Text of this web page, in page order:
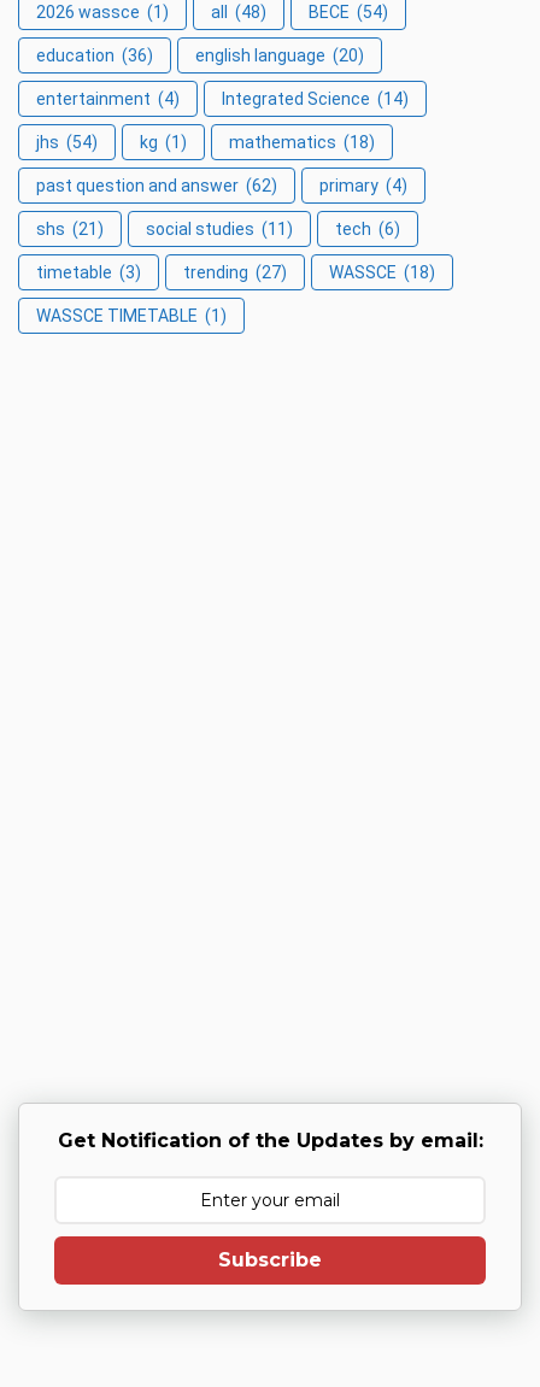
2026 wassce (1) all (48) BECE (54)
education (36) english language (20)
entertainment (4) Integrated Science (14)
jhs (54) kg (1) mathematics (18)
past question and answer (62) primary (4)
shs (21) social studies (11) tech (6)
timetable (3) trending (27) WASSCE (18)
WASSCE TIMETABLE (1)
Get Notification of the Updates by email:
Subscribe